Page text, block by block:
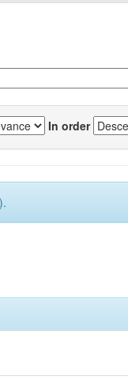
In order